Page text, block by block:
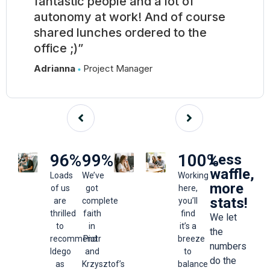
autonomy at work! And of course
shared lunches ordered to the
office ;)”
Adrianna Project Manager
96%
Loads
of us
are
thrilled
to
recommend
Idego
as
99%
We’ve
got
complete
faith
in
Piotr
and
Krzysztof’s
100%
Working
here,
you’ll
find
it’s a
breeze
to
balance
Less
waffle,
more
stats!
We let
the
numbers
do the